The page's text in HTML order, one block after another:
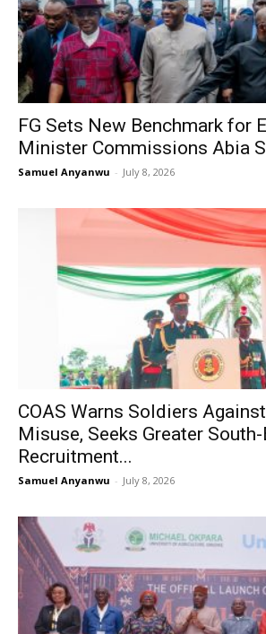
FG Sets New Benchmark for
Minister Commissions Abia
Samuel Anyanwu - July 8, 2026
COAS Warns Soldiers
Misuse, Seeks Greater
Recruitment...
Samuel Anyanwu - July 8, 2026